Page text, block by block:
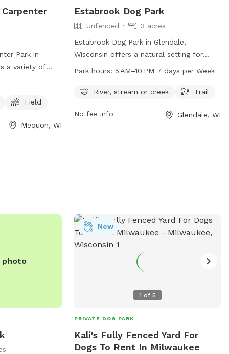
Park in
a variety of
and a
can
more
Field
Mequon, WI
Estabrook Dog Park
Unfenced
3 acres
Estabrook Dog Park in Glendale,
Wisconsin offers a natural setting for
dogs to play, with access to a river,
The park is unfenced and open from 5 AM
can contact the park at 414-257-7275 or
Park hours: 5 AM–10 PM 7 days per Week
River, stream or creek Trail
No fee info Glendale, WI
photo
1 of 5
New
PRIVATE DOG PARK
Kali's Fully Fenced Yard For
Dogs To Rent In Milwaukee